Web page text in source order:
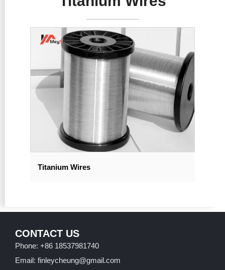
Titanium Wires
CONTACT US
Phone: +86 18537981740
Email: finleycheung@gmail.com